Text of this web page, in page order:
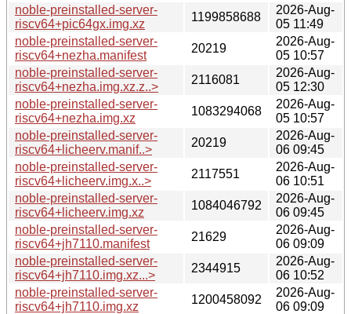
noble-preinstalled-server-
riscv64+pic64gx.img.xz
1199858688
2026-Aug-
05 11:49
noble-preinstalled-server-
riscv64+nezha.manifest
20219
2026-Aug-
05 10:57
noble-preinstalled-server-
riscv64+nezha.img.xz.z..>
2116081
2026-Aug-
05 12:30
noble-preinstalled-server-
riscv64+nezha.img.xz
1083294068
2026-Aug-
05 10:57
noble-preinstalled-server-
riscv64+licheerv.manif..>
20219
2026-Aug-
06 09:45
noble-preinstalled-server-
riscv64+licheerv.img.x..>
2117551
2026-Aug-
06 10:51
noble-preinstalled-server-
riscv64+licheerv.img.xz
1084046792
2026-Aug-
06 09:45
noble-preinstalled-server-
riscv64+jh7110.manifest
21629
2026-Aug-
06 09:09
noble-preinstalled-server-
riscv64+jh7110.img.xz...>
2344915
2026-Aug-
06 10:52
noble-preinstalled-server-
riscv64+jh7110.img.xz
1200458092
2026-Aug-
06 09:09